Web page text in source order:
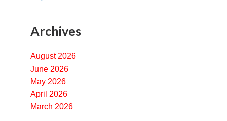
Archives
August 2026
June 2026
May 2026
April 2026
March 2026